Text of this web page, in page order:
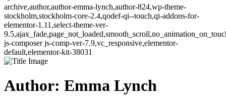
archive,author,author-emma-lynch,author-824,wp-theme-
stockholm,stockholm-core-2.4,qodef-qi--touch,qi-addons-for-
elementor-1.11,select-theme-ver-
js-composer js-comp-ver-7.9,vc_responsive,elementor-
default,elementor-kit-38031
Author: Emma Lynch